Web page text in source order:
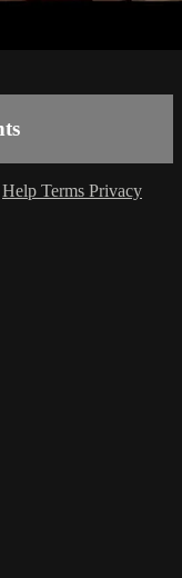
Help Terms Privacy